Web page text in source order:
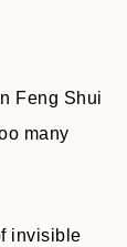
In Feng Shui
many
invisible